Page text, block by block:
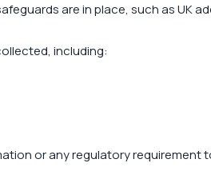
are in place, such as UK
including:
or any regulatory